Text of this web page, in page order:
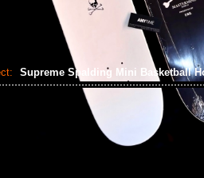
Supreme Spalding Mini Basketball